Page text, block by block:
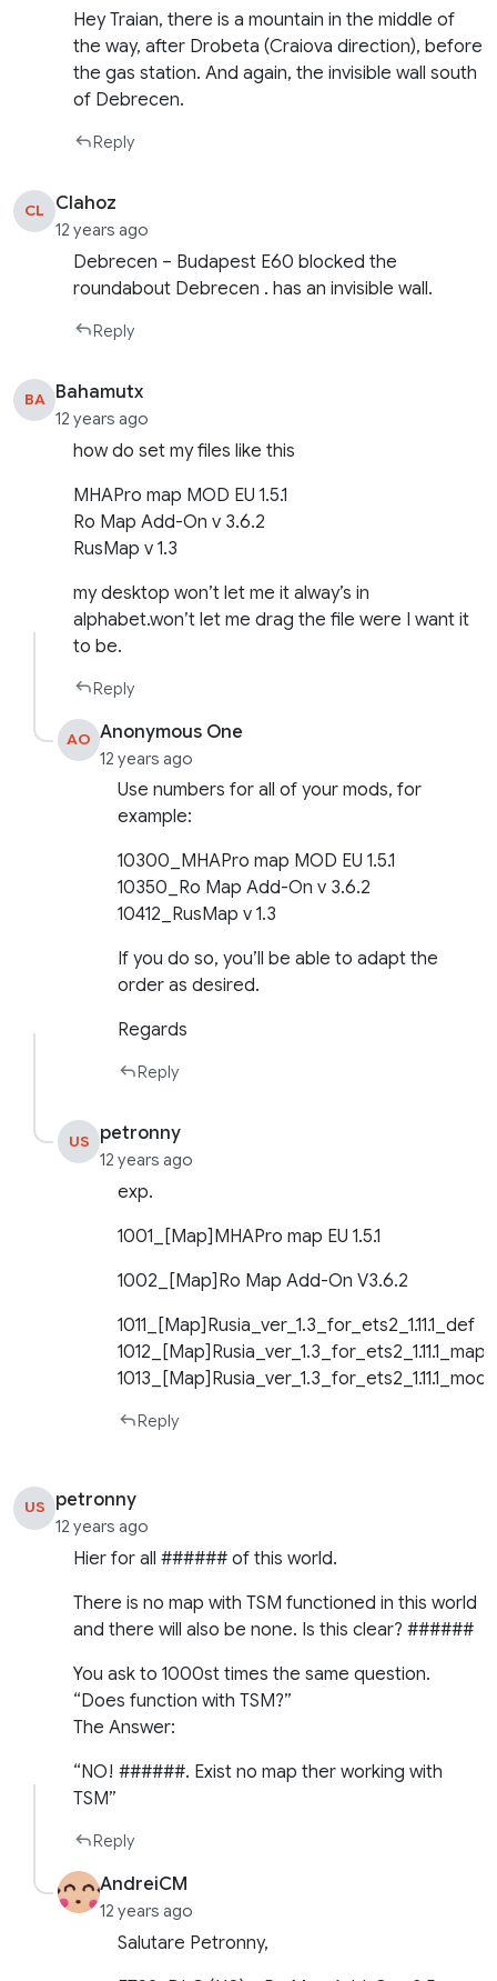
Hey Traian, there is a mountain in the middle of
the way, after Drobeta (Craiova direction), before
the gas station. And again, the invisible wall south
of Debrecen.
Reply
CL Clahoz
12 years ago
Debrecen – Budapest E60 blocked the
roundabout Debrecen . has an invisible wall.
Reply
BA Bahamutx
12 years ago
how do set my files like this
MHAPro map MOD EU 1.5.1
Ro Map Add-On v 3.6.2
RusMap v 1.3
my desktop won’t let me it alway’s in
alphabet.won’t let me drag the file were I want it
to be.
Reply
AO Anonymous One
12 years ago
Use numbers for all of your mods, for
example:
10300_MHAPro map MOD EU 1.5.1
10350_Ro Map Add-On v 3.6.2
10412_RusMap v 1.3
If you do so, you’ll be able to adapt the
order as desired.
Regards
Reply
US petronny
12 years ago
exp.
1001_[Map]MHAPro map EU 1.5.1
1002_[Map]Ro Map Add-On V3.6.2
1011_[Map]Rusia_ver_1.3_for_ets2_1.11.1_def
1012_[Map]Rusia_ver_1.3_for_ets2_1.11.1_map
Reply
US petronny
12 years ago
Hier for all ###### of this world.
There is no map with TSM functioned in this world
and there will also be none. Is this clear? ######
You ask to 1000st times the same question.
“Does function with TSM?”
The Answer:
“NO! ######. Exist no map ther working with
TSM”
Reply
AndreiCM
12 years ago
Salutare Petronny,